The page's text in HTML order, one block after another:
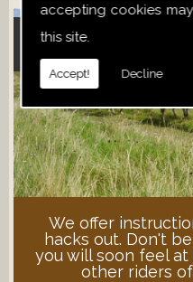
accepting cookies
this site.
Accept! Decline
ADULT LESSONS
We offer
hacks out. Don't
you will soon feel
other riders